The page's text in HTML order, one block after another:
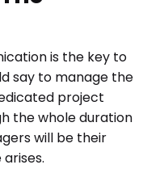
is the key to
say to manage the
project
the whole duration
will be their